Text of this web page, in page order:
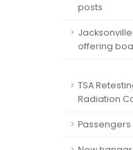
posts
offering
TSA
Radiation
Passengers